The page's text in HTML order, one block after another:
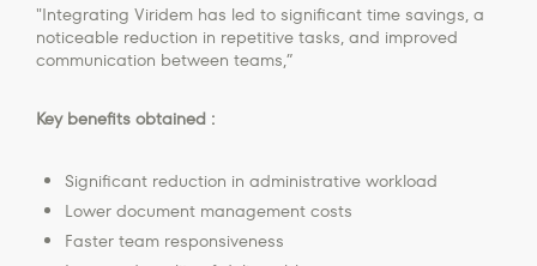
"Integrating Viridem has led to significant time savings, a
noticeable reduction in repetitive tasks, and improved
communication between teams,”
Key benefits obtained :
Significant reduction in administrative workload
Lower document management costs
Faster team responsiveness